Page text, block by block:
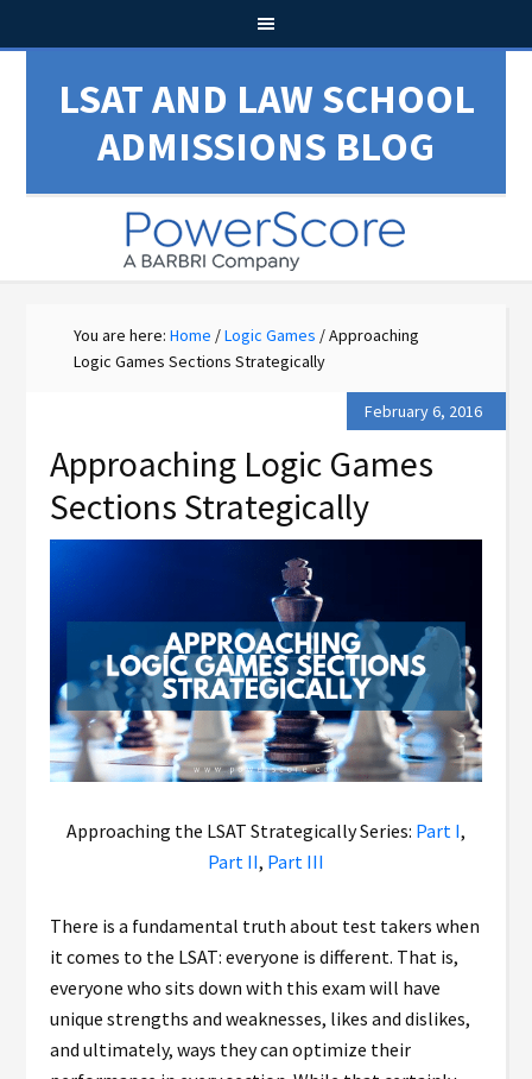
LSAT AND LAW SCHOOL
ADMISSIONS BLOG
You are here:Home /Logic Games /Approaching
Logic Games Sections Strategically
February 6, 2016
Approaching Logic Games
Sections Strategically
Approaching the LSAT Strategically Series: Part I,
Part II, Part III
There is a fundamental truth about test takers when
it comes to the LSAT: everyone is different. That is,
everyone who sits down with this exam will have
unique strengths and weaknesses, likes and dislikes,
and ultimately, ways they can optimize their